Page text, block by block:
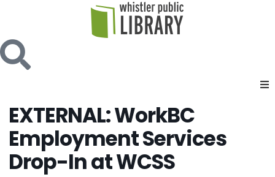
EXTERNAL: WorkBC
Employment Services
Drop-In at WCSS